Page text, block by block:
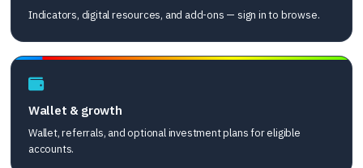
Indicators, digital resources, and add-ons — sign in to browse.
Wallet & growth
Wallet, referrals, and optional investment plans for eligible
accounts.